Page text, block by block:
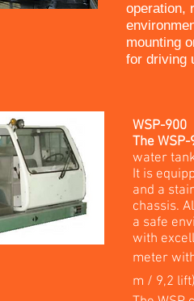
operation,
mounting
for driving
WSP-900
The
water
It is
and a
chassis.
a safe
with
meter
m / 9,2